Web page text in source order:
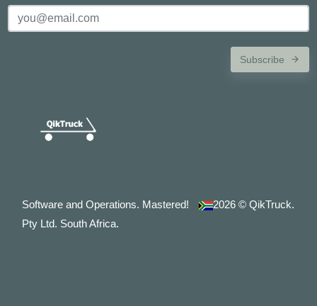
Subscribe
Software and Operations. Mastered! 2026 © QikTruck.
Pty Ltd. South Africa.